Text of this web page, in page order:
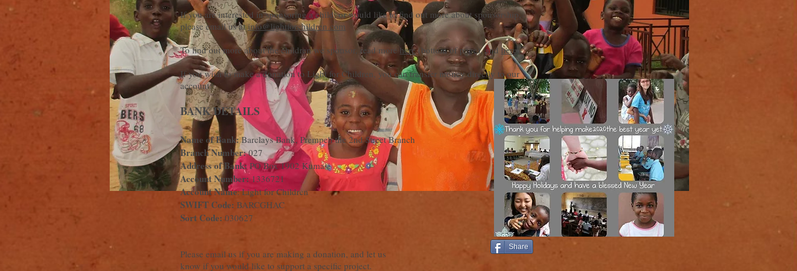
If you are interested in sponsoring a child, or would like to find out more about sponsorship,
please email us atinfo@lightforchildren.com
To find out more about the children we sponsor, read more here(bottom of page), and here
If you wish to make a donation to Light for Children, you can transfer money directly to our
account:
BANK DETAILS
Name of Bank:Barclays Bank, Prempeh the 2nd Street Branch
Branch Number:027
Address of Bank: PO Box 1902 Kumasi
Account Number:1336721
Account Name: Light for Children
SWIFT Code: BARCGHAC
Sort Code: 030627
Please email us if you are making a donation, and let us
know if you would like to support a specific project.
Share